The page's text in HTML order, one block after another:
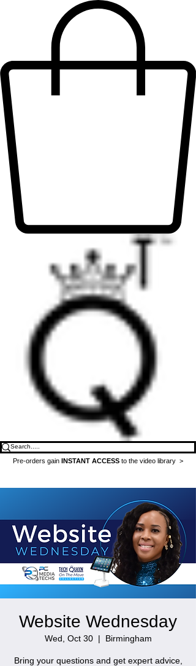
Pre-orders gain INSTANT ACCESS to the video library >
Website Wednesday
Wed, Oct 30
  |
Birmingham
Bring your questions and get expert advice,